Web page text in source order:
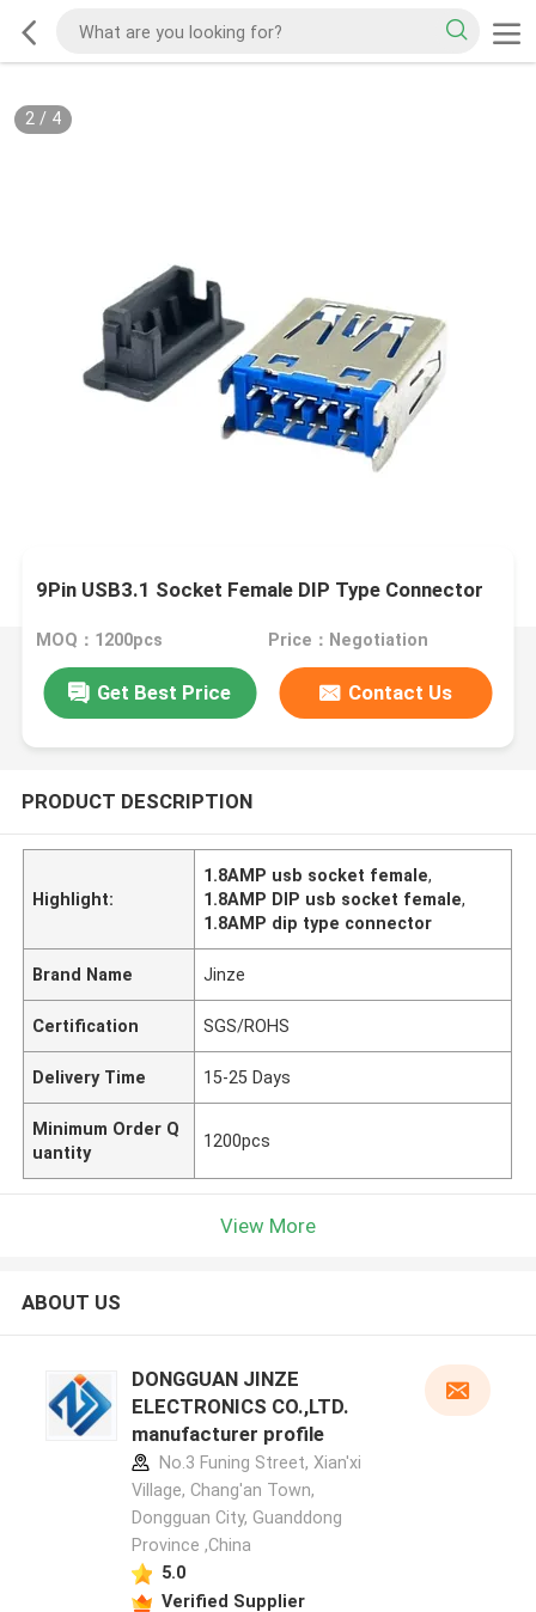
2/ 4
9Pin USB3.1 Socket Female DIP Type Connector
MOQ：1200pcs Price：Negotiation
Get Best Price Contact Us
PRODUCT DESCRIPTION
Highlight:
1.8AMP usb socket female,
1.8AMP DIP usb socket female,
1.8AMP dip type connector
Brand Name Jinze
Certification SGS/ROHS
Delivery Time 15-25 Days
Minimum Order Q
uantity
1200pcs
View More
ABOUT US
DONGGUAN JINZE
ELECTRONICS CO.,LTD.
manufacturer profile
No.3 Funing Street, Xian'xi
Village, Chang'an Town,
Dongguan City, Guanddong
Province ,China
5.0
Verified Supplier